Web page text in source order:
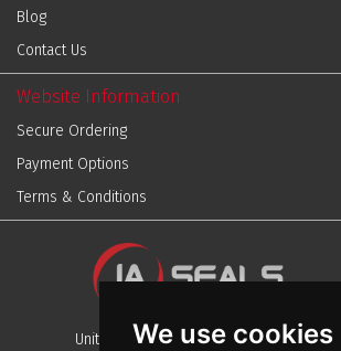
We use cookies
Blog
Contact Us
Website Information
Secure Ordering
Payment Options
Terms & Conditions
Unit 13, Stafford Park 12, Telford,